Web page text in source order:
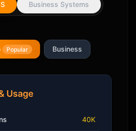
Business Systems
Popular Business
Usage
40K